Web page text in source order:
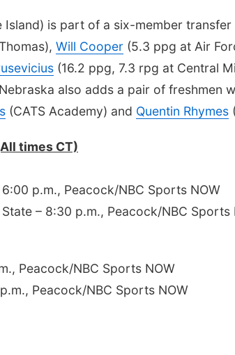
Island) is part of a six-member
Will Cooper (5.3 ppg at Air
(16.2 ppg, 7.3 rpg at Central
also adds a pair of freshmen
(CATS Academy) and Quentin Rhymes
times CT)
p.m., Peacock/NBC Sports NOW
– 8:30 p.m., Peacock/NBC Sports
Peacock/NBC Sports NOW
Peacock/NBC Sports NOW